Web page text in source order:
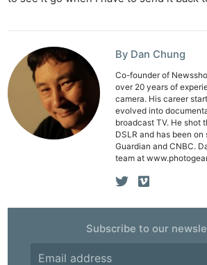
By Dan Chung
Co-founder of
over 20 years of
camera. His career
evolved into
broadcast TV. He shot
DSLR and has been
Guardian and CNBC.
team at
Subscribe to our